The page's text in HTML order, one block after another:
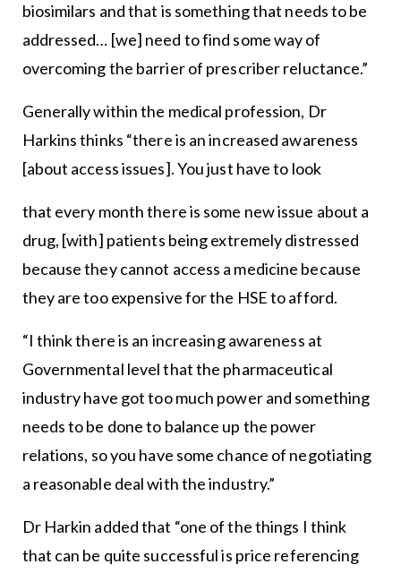
biosimilars and that is something that needs to be
addressed… [we] need to find some way of
overcoming the barrier of prescriber reluctance.”
Generally within the medical profession, Dr
Harkins thinks “there is an increased awareness
[about access issues]. You just have to look
that every month there is some new issue about a
drug, [with] patients being extremely distressed
because they cannot access a medicine because
they are too expensive for the HSE to afford.
“I think there is an increasing awareness at
Governmental level that the pharmaceutical
industry have got too much power and something
needs to be done to balance up the power
relations, so you have some chance of negotiating
a reasonable deal with the industry.”
Dr Harkin added that “one of the things I think
that can be quite successful is price referencing